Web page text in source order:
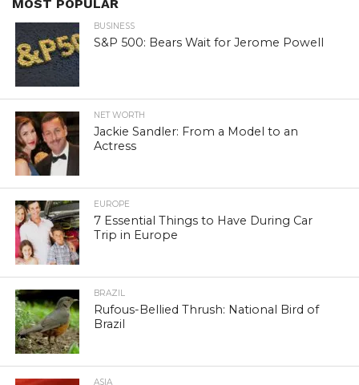
MOST POPULAR
BUSINESS
S&P 500: Bears Wait for Jerome Powell
NET WORTH
Jackie Sandler: From a Model to an
Actress
EUROPE
7 Essential Things to Have During Car
Trip in Europe
BRAZIL
Rufous-Bellied Thrush: National Bird of
Brazil
ASIA